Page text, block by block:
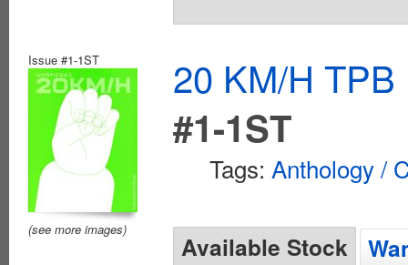
Issue #1-1ST
(see more images)
20 KM/H
#1-1ST
Tags: Anthology /
Available Stock